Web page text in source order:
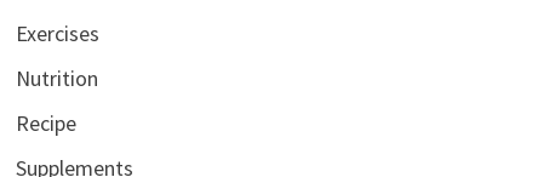
Exercises
Nutrition
Recipe
Supplements